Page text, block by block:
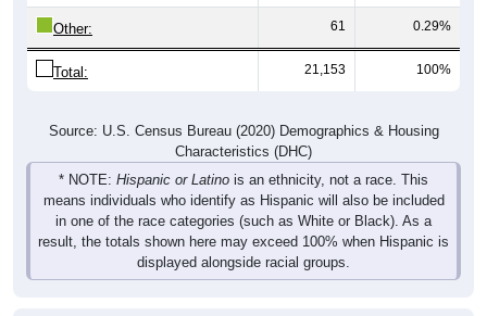
Other: 61 0.29%
Total: 21,153 100%
Source: U.S. Census Bureau (2020) Demographics & Housing
Characteristics (DHC)
* NOTE: Hispanic or Latino is an ethnicity, not a race. This
means individuals who identify as Hispanic will also be included
in one of the race categories (such as White or Black). As a
result, the totals shown here may exceed 100% when Hispanic is
displayed alongside racial groups.